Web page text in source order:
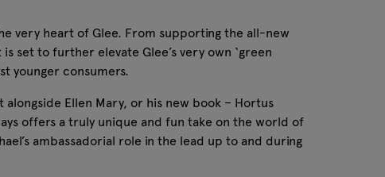
very heart of Glee. From supporting the all-new
set to further elevate Glee’s very own ‘green
younger consumers.
alongside Ellen Mary, or his new book – Hortus
offers a truly unique and fun take on the world of
ambassadorial role in the lead up to and during